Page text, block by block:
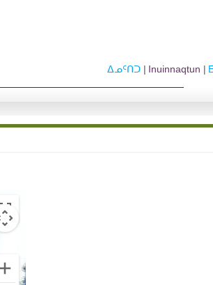
Inuinnaqtun
ᐃᓄᑦᑎᑐ